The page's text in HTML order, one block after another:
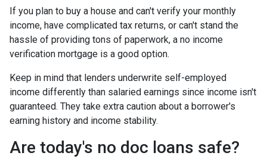
If you plan to buy a house and can't verify your monthly
income, have complicated tax returns, or can't stand the
hassle of providing tons of paperwork, a no income
verification mortgage is a good option.
Keep in mind that lenders underwrite self-employed
income differently than salaried earnings since income isn't
guaranteed. They take extra caution about a borrower's
earning history and income stability.
Are today's no doc loans safe?